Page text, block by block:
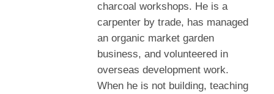
charcoal workshops. He is a
carpenter by trade, has managed
an organic market garden
business, and volunteered in
overseas development work.
When he is not building, teaching